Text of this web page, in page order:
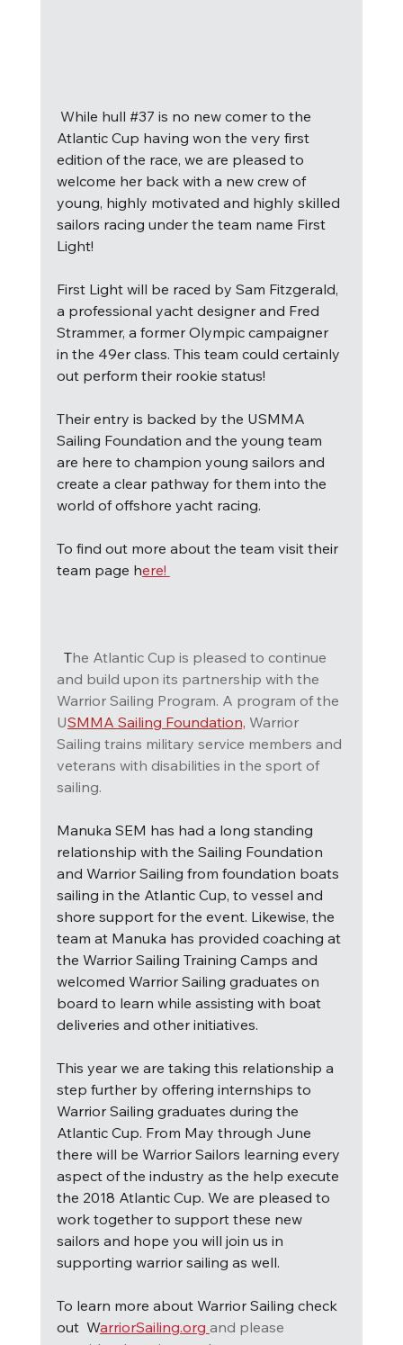
While hull #37 is no new comer to the
Atlantic Cup having won the very first
edition of the race, we are pleased to
welcome her back with a new crew of
young, highly motivated and highly skilled
sailors racing under the team name First
Light!
First Light will be raced by Sam Fitzgerald,
a professional yacht designer and Fred
Strammer, a former Olympic campaigner
in the 49er class. This team could certainly
out perform their rookie status!
Their entry is backed by the USMMA
Sailing Foundation and the young team
are here to champion young sailors and
create a clear pathway for them into the
world of offshore yacht racing.
To find out more about the team visit their
team page here!
The Atlantic Cup is pleased to continue
and build upon its partnership with the
Warrior Sailing Program. A program of the
USMMA Sailing Foundation, Warrior
Sailing trains military service members and
veterans with disabilities in the sport of
sailing.
Manuka SEM has had a long standing
relationship with the Sailing Foundation
and Warrior Sailing from foundation boats
sailing in the Atlantic Cup, to vessel and
shore support for the event. Likewise, the
team at Manuka has provided coaching at
the Warrior Sailing Training Camps and
welcomed Warrior Sailing graduates on
board to learn while assisting with boat
deliveries and other initiatives.
This year we are taking this relationship a
step further by offering internships to
Warrior Sailing graduates during the
Atlantic Cup. From May through June
there will be Warrior Sailors learning every
aspect of the industry as the help execute
the 2018 Atlantic Cup. We are pleased to
work together to support these new
sailors and hope you will join us in
supporting warrior sailing as well.
To learn more about Warrior Sailing check
out  WarriorSailing.org and please